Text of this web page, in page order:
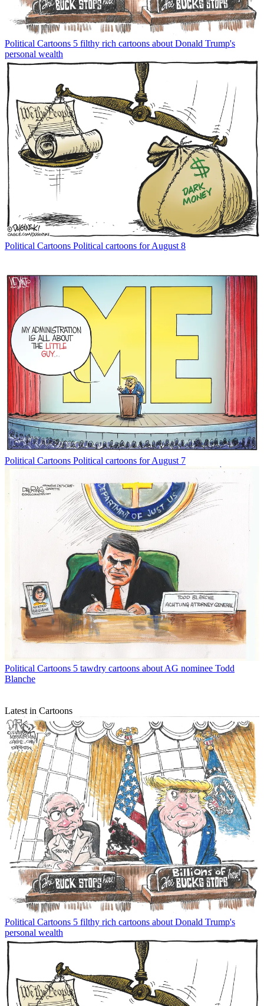
Political Cartoons 5 filthy rich cartoons about Donald Trump's
personal wealth
Political Cartoons Political cartoons for August 8
Political Cartoons Political cartoons for August 7
Political Cartoons 5 tawdry cartoons about AG nominee Todd
Blanche
Latest in Cartoons
Political Cartoons 5 filthy rich cartoons about Donald Trump's
personal wealth